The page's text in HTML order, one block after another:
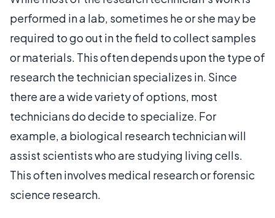
performed in a lab, sometimes he or she may be
required to go out in the field to collect samples
or materials. This often depends upon the type of
research the technician specializes in. Since
there are a wide variety of options, most
technicians do decide to specialize. For
example, a biological research technician will
assist scientists who are studying living cells.
This often involves medical research or forensic
science research.